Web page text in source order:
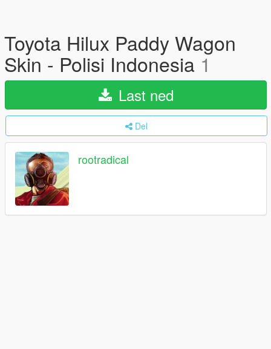
Toyota Hilux Paddy Wagon
Skin - Polisi Indonesia 1
Last ned
Del
rootradical